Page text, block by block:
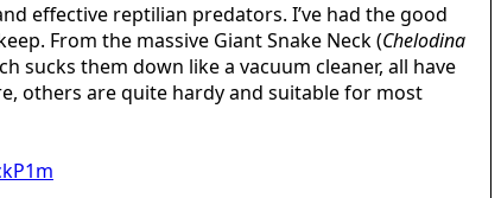
effective reptilian predators. I’ve had the good
From the massive Giant Snake Neck (Chelodina
sucks them down like a vacuum cleaner, all have
others are quite hardy and suitable for most